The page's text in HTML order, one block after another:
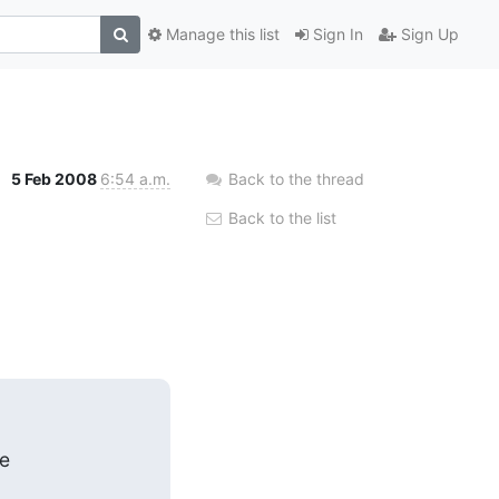
Sign In Sign Up
Manage this list
5 Feb 2008 6:54 a.m. Back to the thread
Back to the list